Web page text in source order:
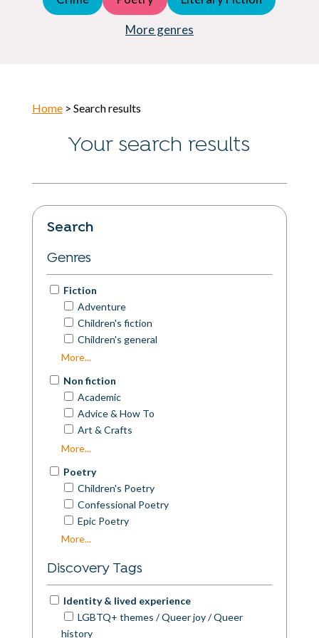
More genres
Horror
Home> Search results
Your search results
Search
Genres
Fiction
Adventure
Children's fiction
Children's general
Commercial Fiction
Cosy Mystery
Crime
Dystopian
Erotica
Espionage
Experimental Fiction
Fantasy
Fantasy/SciFi/Speculative
Folk tales
General Fiction
Horror
Humour & Satire
Interactive Fiction
LGBTQ+
Literary Fiction
More...
Non fiction
Academic
Advice & How To
Art & Crafts
Autobiography
Business
Children's Nonfiction
Colouring Books
Cookery & Diet
Essays
General Nonfiction
Guidebooks
History
Humour
More...
Poetry
Children's Poetry
Confessional Poetry
Epic Poetry
Experimental Poetry
Humorous Poetry
Inspirational Poetry
Love Poetry
Nature Poetry
Other Poetry
More...
Discovery Tags
Identity & lived experience
LGBTQ+ themes / Queer joy / Queer
history